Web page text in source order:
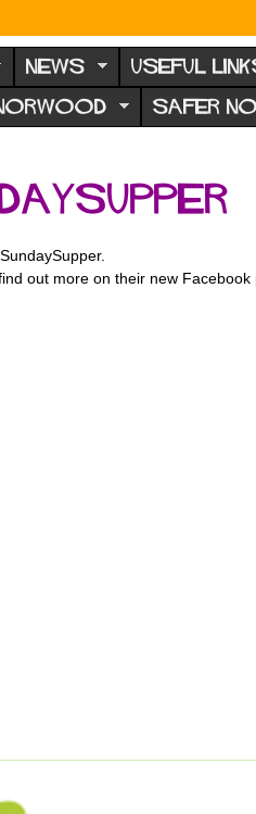
NEWS USEFUL
SAFER
out more on their new Facebook